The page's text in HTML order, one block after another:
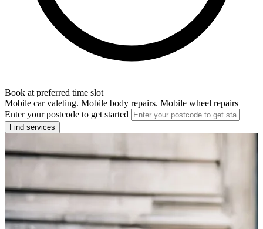
Book at preferred time slot
Mobile car valeting. Mobile body repairs. Mobile wheel repairs
Enter your postcode to get started
Find services